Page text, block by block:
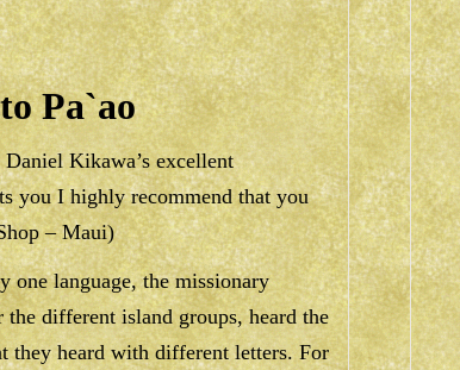
Pa`ao
Kikawa’s excellent
you I highly recommend that you
– Maui)
one language, the missionary
different island groups, heard the
they heard with different letters. For